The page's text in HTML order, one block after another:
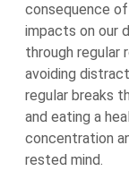
consequence
impacts on our
through regular
avoiding
regular breaks
and eating a
concentration
rested mind.